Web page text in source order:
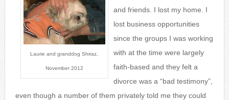
Laurie and granddog Shiraz,
November 2012
and friends. I lost my home. I
lost business opportunities
since the groups I was working
with at the time were largely
faith-based and they felt a
divorce was a “bad testimony”,
even though a number of them privately told me they could